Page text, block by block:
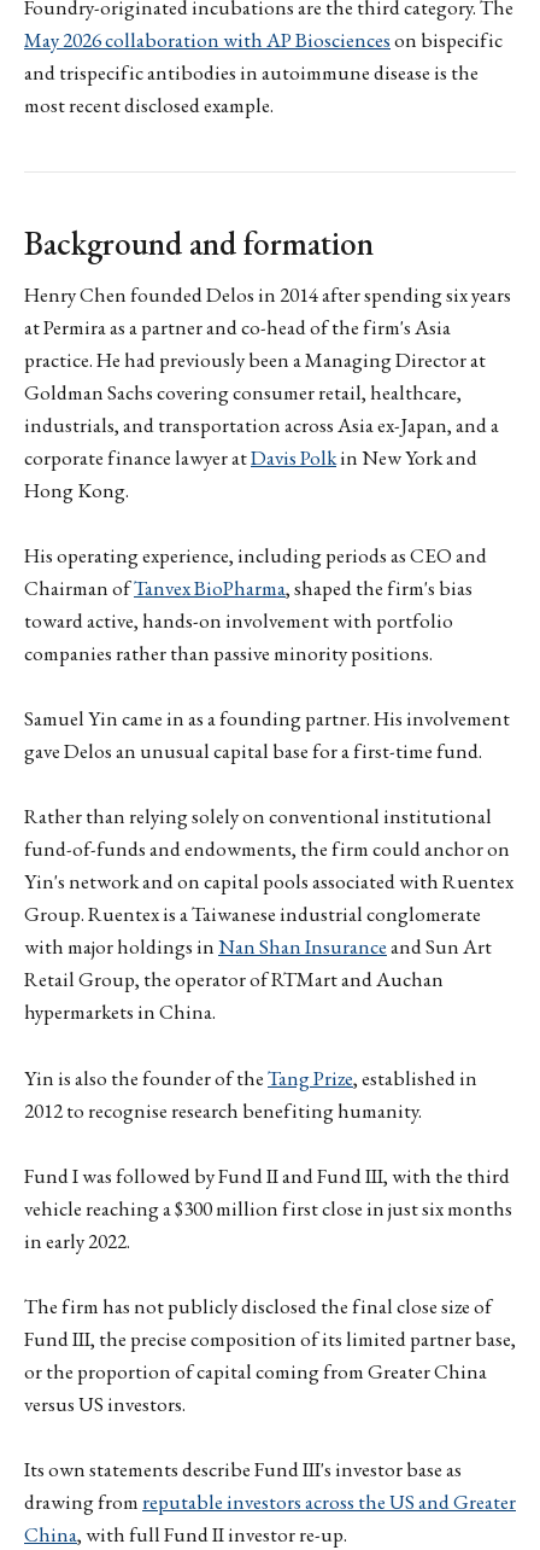
Foundry-originated incubations are the third category. The
May 2026 collaboration with AP Bioscienceson bispecific
and trispecific antibodies in autoimmune disease is the
most recent disclosed example.
Background and formation
Henry Chen founded Delos in 2014 after spending six years
at Permira as a partner and co-head of the firm's Asia
practice. He had previously been a Managing Director at
Goldman Sachs covering consumer retail, healthcare,
industrials, and transportation across Asia ex-Japan, and a
corporate finance lawyer atDavis Polkin New York and
Hong Kong.
His operating experience, including periods as CEO and
Chairman ofTanvex BioPharma, shaped the firm's bias
toward active, hands-on involvement with portfolio
companies rather than passive minority positions.
Samuel Yin came in as a founding partner. His involvement
gave Delos an unusual capital base for a first-time fund.
Rather than relying solely on conventional institutional
fund-of-funds and endowments, the firm could anchor on
Yin's network and on capital pools associated with Ruentex
Group. Ruentex is a Taiwanese industrial conglomerate
with major holdings inNan Shan Insuranceand Sun Art
Retail Group, the operator of RTMart and Auchan
hypermarkets in China.
Yin is also the founder of theTang Prize, established in
2012 to recognise research benefiting humanity.
Fund I was followed by Fund II and Fund III, with the third
vehicle reaching a $300 million first close in just six months
in early 2022.
The firm has not publicly disclosed the final close size of
Fund III, the precise composition of its limited partner base,
or the proportion of capital coming from Greater China
versus US investors.
Its own statements describe Fund III's investor base as
drawing fromreputable investors across the US and Greater
China, with full Fund II investor re-up.